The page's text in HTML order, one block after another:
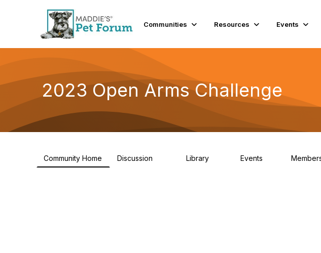
Communities Resources Events
2023 Open Arms Challenge
Community Home Discussion Library Events